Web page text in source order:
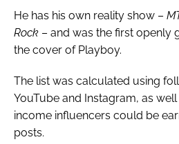
He has his own reality show –
Rock – and was the first openly
the cover of Playboy.
The list was calculated using
YouTube and Instagram, as
income influencers could be
posts.